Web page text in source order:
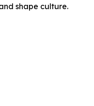
shape culture.